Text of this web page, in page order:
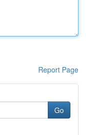
Report Page
Go